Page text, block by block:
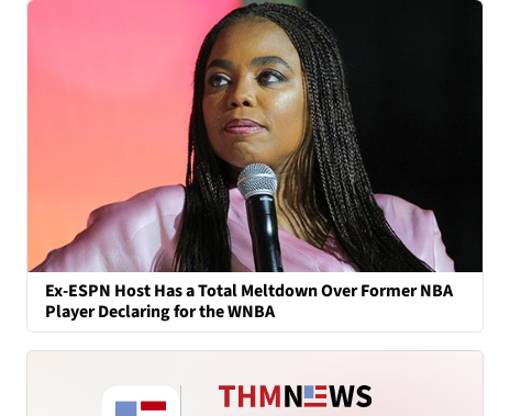
Ex-ESPN Host Has a Total Meltdown Over Former NBA
Player Declaring for the WNBA